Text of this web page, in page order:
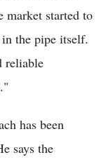
market started to
the pipe itself.
reliable
has been
says the